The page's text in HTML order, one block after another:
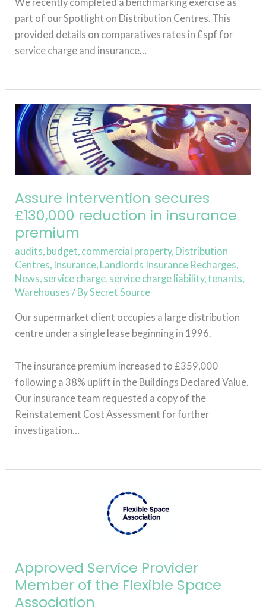
We recently completed a benchmarking exercise as
part of our Spotlight on Distribution Centres. This
provided details on comparatives rates in £spf for
service charge and insurance…
Assure intervention secures
£130,000 reduction in insurance
premium
audits, budget, commercial property, Distribution
Centres, Insurance, Landlords Insurance Recharges,
News, service charge, service charge liability,tenants,
Warehouses / BySecret Source
Our supermarket client occupies a large distribution
centre under a single lease beginning in 1996.
The insurance premium increased to £359,000
following a 38% uplift in the Buildings Declared Value.
Our insurance team requested a copy of the
Reinstatement Cost Assessment for further
investigation…
Assure
intervention
secures
£130,000
reduction
in
insurance
premium
Approved Service Provider
Member of the Flexible Space
Association
the
Flexible
Space